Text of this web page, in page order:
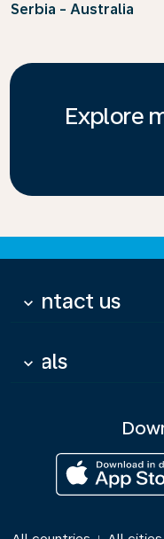
Serbia - Australia
Explore
Contact us
keyboard_arrow_down
Deals
keyboard_arrow_down